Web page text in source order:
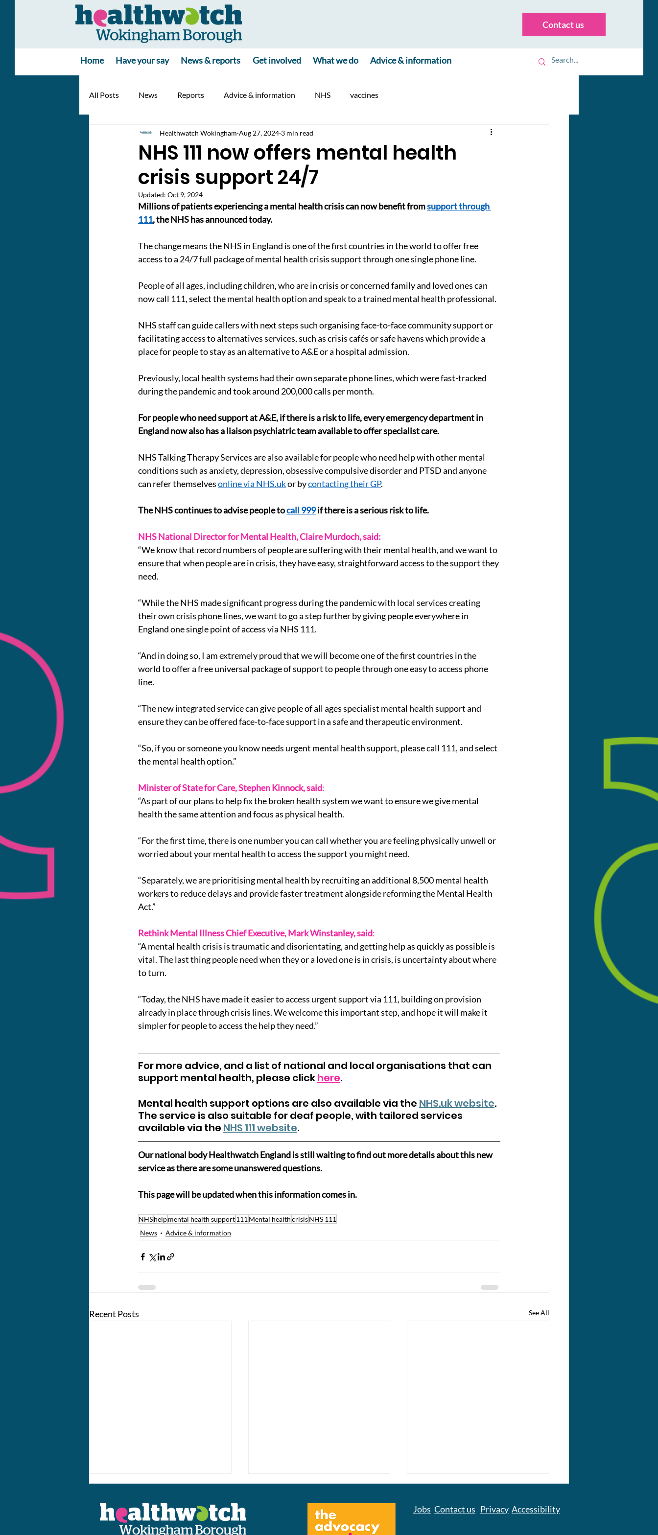
Contact us
Home Have your say News & reports Get involved What we do Advice & information
All Posts News Reports Advice & information NHS vaccines
NHS 111 now offers mental health
crisis support 24/7
Healthwatch Wokingham Aug 27, 2024 3 min read
Updated: Oct 9, 2024
Millions of patients experiencing a mental health crisis can now benefit from support through
111, the NHS has announced today.
The change means the NHS in England is one of the first countries in the world to offer free
access to a 24/7 full package of mental health crisis support through one single phone line.
People of all ages, including children, who are in crisis or concerned family and loved ones can
now call 111, select the mental health option and speak to a trained mental health professional.
NHS staff can guide callers with next steps such organising face-to-face community support or
facilitating access to alternatives services, such as crisis cafés or safe havens which provide a
place for people to stay as an alternative to A&E or a hospital admission.
Previously, local health systems had their own separate phone lines, which were fast-tracked
during the pandemic and took around 200,000 calls per month.
For people who need support at A&E, if there is a risk to life, every emergency department in
England now also has a liaison psychiatric team available to offer specialist care.
NHS Talking Therapy Services are also available for people who need help with other mental
conditions such as anxiety, depression, obsessive compulsive disorder and PTSD and anyone
can refer themselves online via NHS.uk or by contacting their GP.
The NHS continues to advise people to call 999 if there is a serious risk to life.
NHS National Director for Mental Health, Claire Murdoch, said:
“We know that record numbers of people are suffering with their mental health, and we want to
ensure that when people are in crisis, they have easy, straightforward access to the support they
need.
“While the NHS made significant progress during the pandemic with local services creating
their own crisis phone lines, we want to go a step further by giving people everywhere in
England one single point of access via NHS 111.
“And in doing so, I am extremely proud that we will become one of the first countries in the
world to offer a free universal package of support to people through one easy to access phone
line.
“The new integrated service can give people of all ages specialist mental health support and
ensure they can be offered face-to-face support in a safe and therapeutic environment.
“So, if you or someone you know needs urgent mental health support, please call 111, and select
the mental health option.”
Minister of State for Care, Stephen Kinnock, said:
“As part of our plans to help fix the broken health system we want to ensure we give mental
health the same attention and focus as physical health.
“For the first time, there is one number you can call whether you are feeling physically unwell or
worried about your mental health to access the support you might need.
“Separately, we are prioritising mental health by recruiting an additional 8,500 mental health
workers to reduce delays and provide faster treatment alongside reforming the Mental Health
Act.”
Rethink Mental Illness Chief Executive, Mark Winstanley, said:
“A mental health crisis is traumatic and disorientating, and getting help as quickly as possible is
vital. The last thing people need when they or a loved one is in crisis, is uncertainty about where
to turn.
“Today, the NHS have made it easier to access urgent support via 111, building on provision
already in place through crisis lines. We welcome this important step, and hope it will make it
simpler for people to access the help they need.”
For more advice, and a list of national and local organisations that can
support mental health, please click here.
Mental health support options are also available via the NHS.uk website.
The service is also suitable for deaf people, with tailored services
available via the NHS 111 website.
Our national body Healthwatch England is still waiting to find out more details about this new
service as there are some unanswered questions.
This page will be updated when this information comes in.
NHShelpmental health support111 Mental healthcrisisNHS 111
News
Advice & information
Recent Posts See All
Jobs Contact us Privacy Accessibility